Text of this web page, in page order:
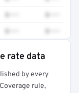
→
rate data
by every
rule,